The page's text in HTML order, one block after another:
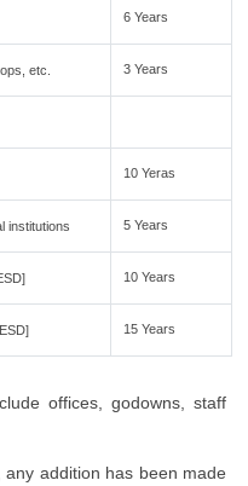
6 Years
etc. 3 Years
10 Yeras
institutions 5 Years
10 Years
15 Years
offices, godowns, staff
addition has been made